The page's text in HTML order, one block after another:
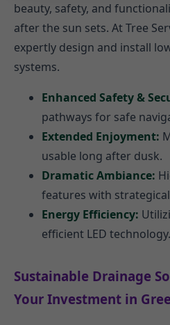
beauty, safety, and
after the sun sets. At Tree
expertly design and install
systems.
Enhanced Safety &
pathways for safe
Extended Enjoyment:
usable long after dusk.
Dramatic Ambiance:
features with
Energy Efficiency:
efficient LED technology.
Sustainable Drainage
Your Investment in